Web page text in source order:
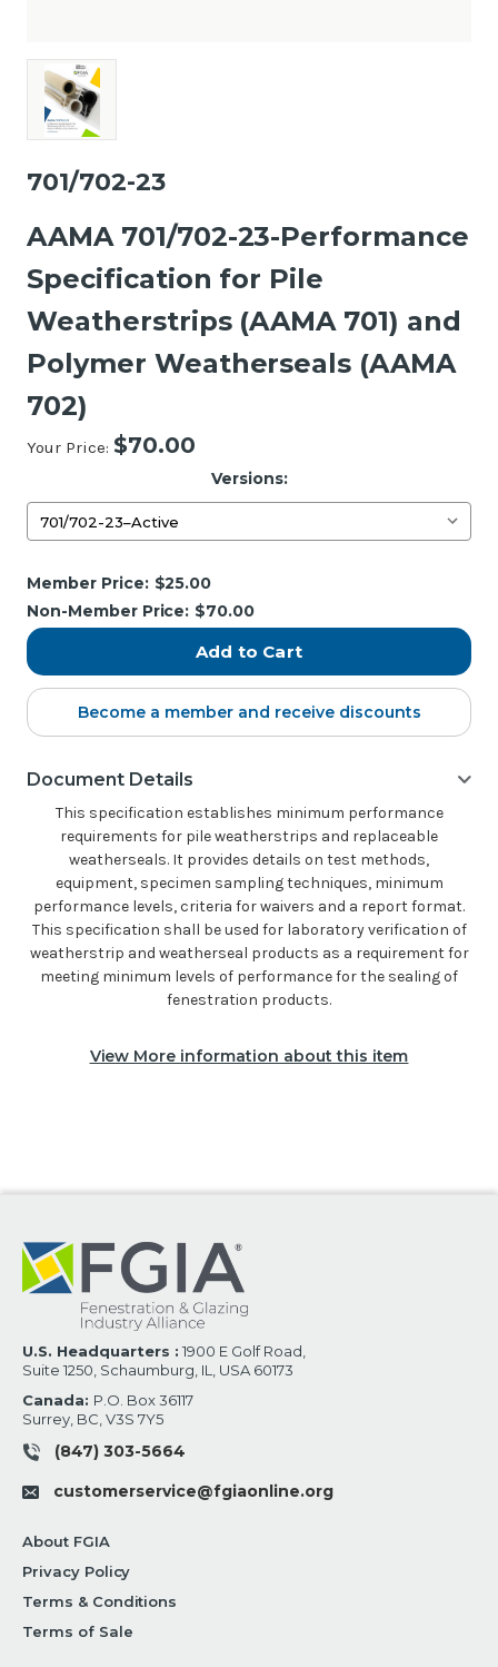
701/702-23
AAMA 701/702-23-Performance
Specification for Pile
Weatherstrips (AAMA 701) and
Polymer Weatherseals (AAMA
702)
Your Price: $70.00
Versions:
Current
Stock:
Member Price: $25.00
Non-Member Price: $70.00
Become a member and receive discounts
Document Details
This specification establishes minimum performance
requirements for pile weatherstrips and replaceable
weatherseals. It provides details on test methods,
equipment, specimen sampling techniques, minimum
performance levels, criteria for waivers and a report format.
This specification shall be used for laboratory verification of
weatherstrip and weatherseal products as a requirement for
meeting minimum levels of performance for the sealing of
fenestration products.
View More information about this item
U.S. Headquarters : 1900 E Golf Road,
Suite 1250, Schaumburg, IL, USA 60173
Canada: P.O. Box 36117
Surrey, BC, V3S 7Y5
(847) 303-5664
customerservice@fgiaonline.org
About FGIA
Privacy Policy
Terms & Conditions
Terms of Sale